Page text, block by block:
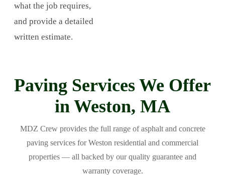
what the job requires,
and provide a detailed
written estimate.
Paving Services We Offer
in Weston, MA
MDZ Crew provides the full range of asphalt and concrete
paving services for Weston residential and commercial
properties — all backed by our quality guarantee and
warranty coverage.